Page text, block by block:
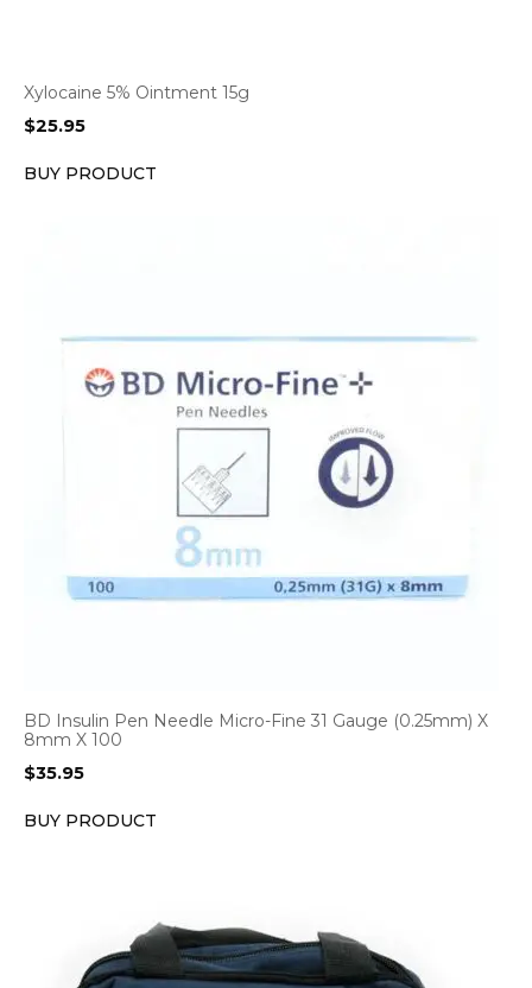
Xylocaine 5% Ointment 15g
$25.95
BUY PRODUCT
BD Insulin Pen Needle Micro-Fine 31 Gauge (0.25mm) X
8mm X 100
$35.95
BUY PRODUCT